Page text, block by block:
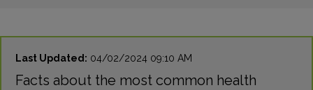
Last Updated: 04/02/2024 09:10 AM
Facts about the most common health